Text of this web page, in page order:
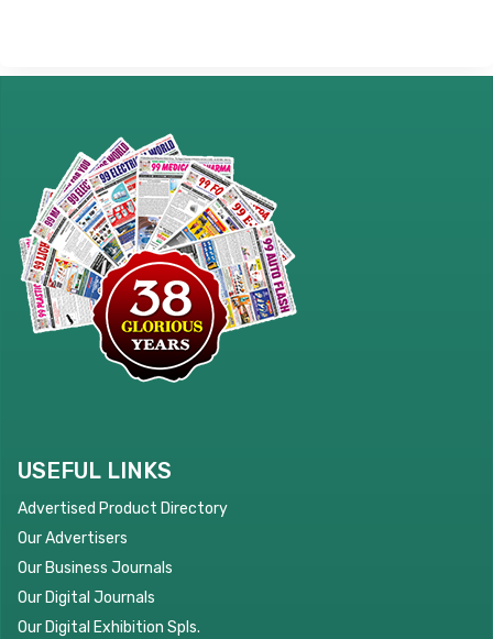
USEFUL LINKS
Advertised Product Directory
Our Advertisers
Our Business Journals
Our Digital Journals
Our Digital Exhibition Spls.